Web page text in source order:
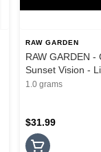
RAW GARDEN
RAW GARDEN -
Sunset Vision -
1G
1.0 grams
$31.99